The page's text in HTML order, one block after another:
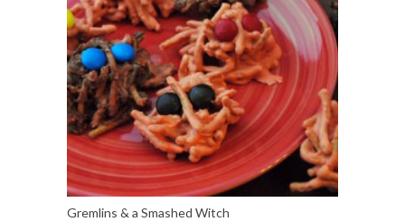
Gremlins & a Smashed Witch